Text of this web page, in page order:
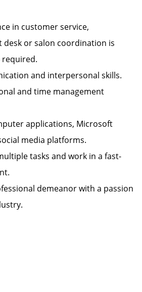
in customer service,
or salon coordination is
required.
and interpersonal skills.
and time management
applications, Microsoft
media platforms.
tasks and work in a fast-
demeanor with a passion